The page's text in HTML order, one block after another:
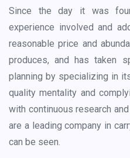
Since the day it was
experience involved and
reasonable price and
produces, and has taken
planning by specializing in
quality mentality and
with continuous research
are a leading company in
can be seen.